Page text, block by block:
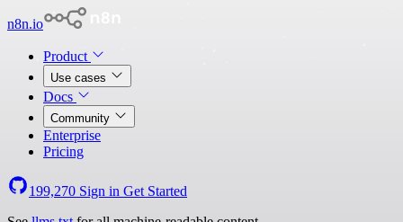
n8n.io
Product
Use cases
Docs
Community
Enterprise
Pricing
199,270 Sign in Get Started